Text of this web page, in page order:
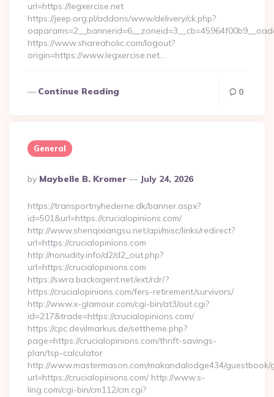
url=https://legxercise.net
https://jeep.org.pl/addons/www/delivery/ck.php?
https://www.shareaholic.com/logout?
origin=https://www.legxercise.net…
Continue Reading 0
General
Posted
By
By Maybelle B. Kromer July 24, 2026
https://transportnyhederne.dk/banner.aspx?
id=501&url=https://crucialopinions.com/
http://www.shenqixiangsu.net/api/misc/links/redirect?
url=https://crucialopinions.com
http://nonudity.info/d2/d2_out.php?
url=https://crucialopinions.com
https://swra.backagent.net/ext/rdr/?
https://crucialopinions.com/fers-retirement/survivors/
http://www.x-glamour.com/cgi-bin/at3/out.cgi?
id=217&trade=https://crucialopinions.com/
https://cpc.devilmarkus.de/settheme.php?
page=https://crucialopinions.com/thrift-savings-
plan/tsp-calculator
http://www.mastermason.com/makandalodge434/guestbook/
url=https://crucialopinions.com/ http://www.s-
ling.com/cgi-bin/cm112/cm.cgi?